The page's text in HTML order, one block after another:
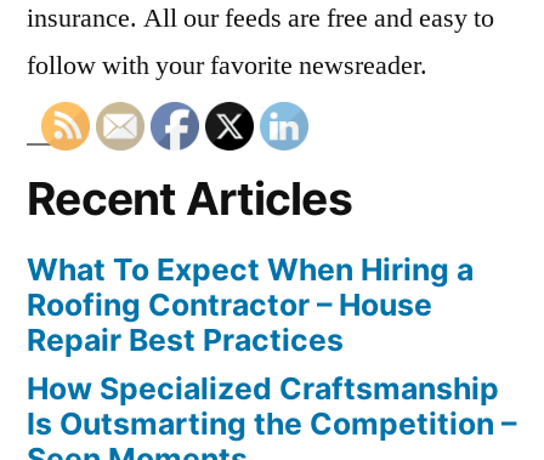
insurance. All our feeds are free and easy to
follow with your favorite newsreader.
Recent Articles
What To Expect When Hiring a
Roofing Contractor – House
Repair Best Practices
How Specialized Craftsmanship
Is Outsmarting the Competition –